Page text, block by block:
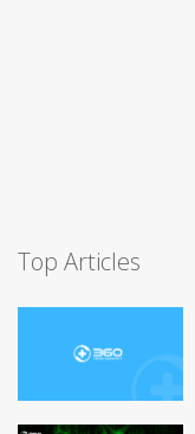
Top Articles